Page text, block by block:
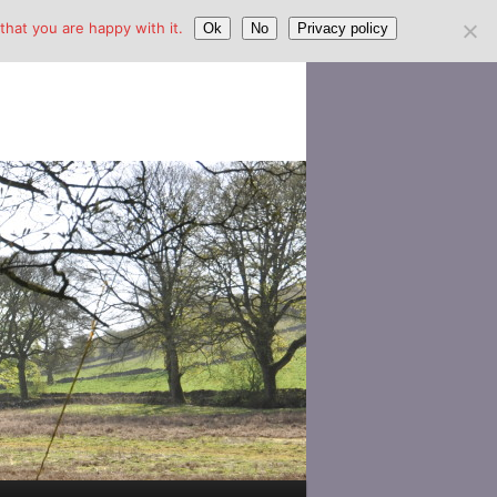
you are happy with it. Ok No Privacy policy